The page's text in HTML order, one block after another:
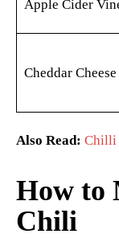
Apple Cider
Cheddar Cheese
Also Read: Chilli
How to
Chili